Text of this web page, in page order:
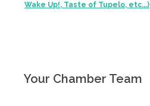
Wake Up!, Taste of Tupelo, etc...)
Your Chamber Team